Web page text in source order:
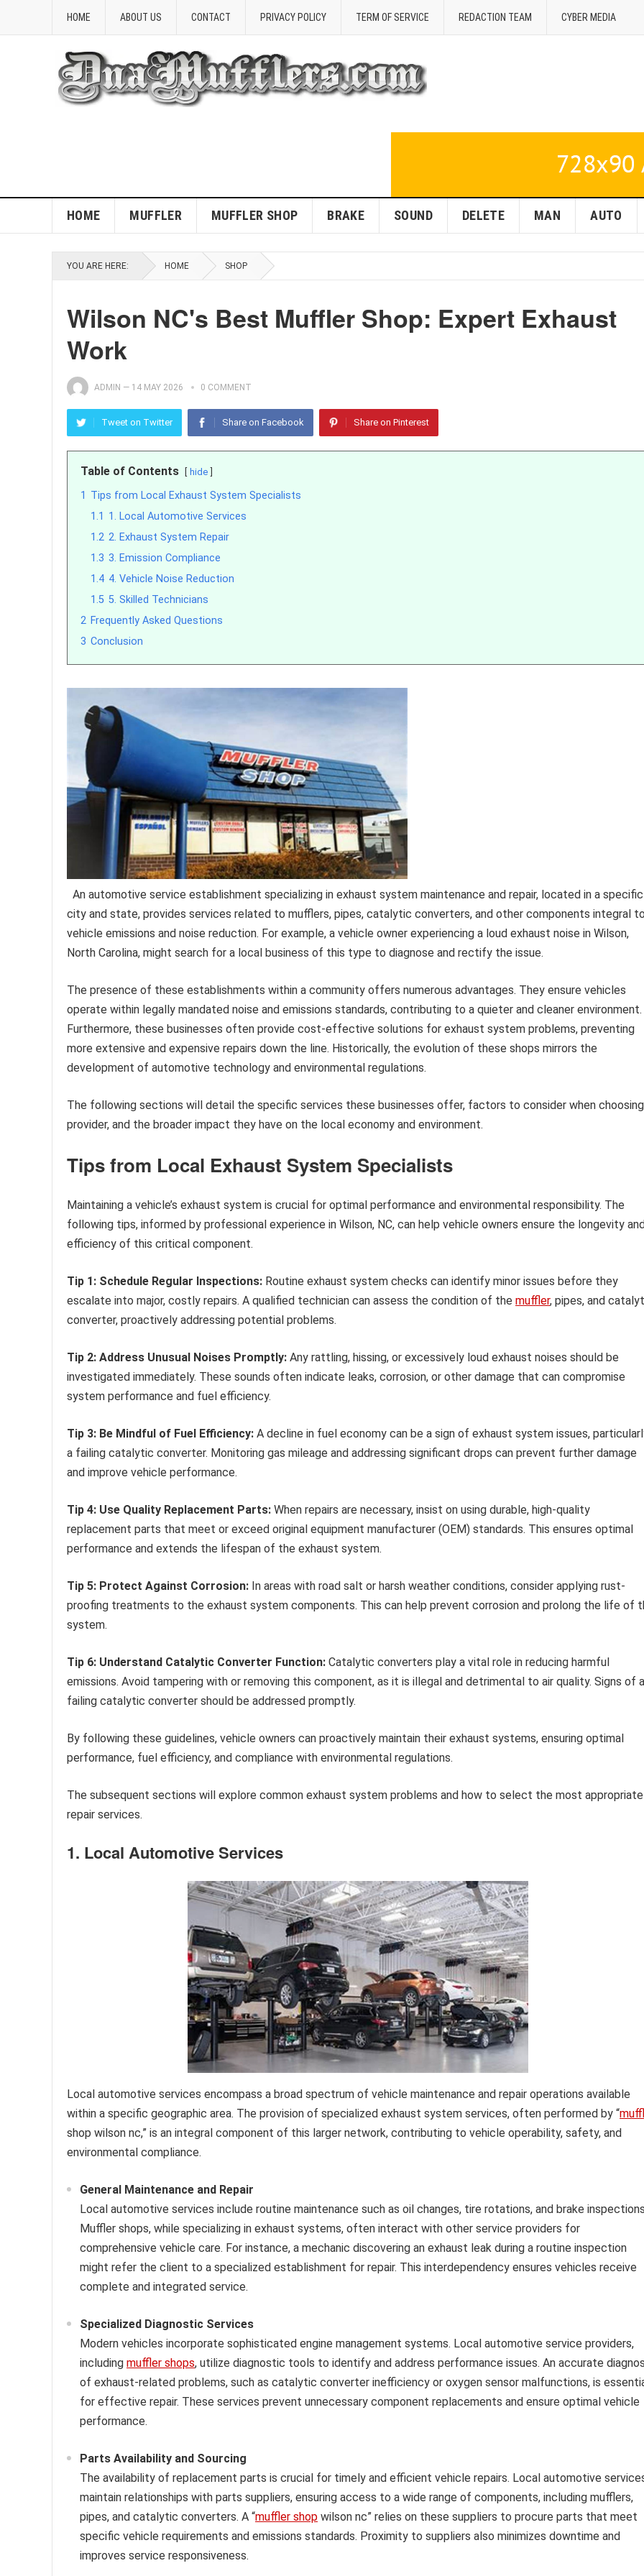
HOME ABOUT US CONTACT PRIVACY POLICY TERM OF SERVICE REDACTION TEAM CYBER MEDIA
HOME MUFFLER MUFFLER SHOP BRAKE SOUND DELETE MAN AUTO
YOU ARE HERE: HOME SHOP
Wilson NC's Best Muffler Shop: Expert Exhaust
Work
ADMIN — 14 MAY 2026 0 COMMENT
Tweet on Twitter Share on Facebook Share on Pinterest
Table of Contents hide
1 Tips from Local Exhaust System Specialists
1.1 1. Local Automotive Services
1.2 2. Exhaust System Repair
1.3 3. Emission Compliance
1.4 4. Vehicle Noise Reduction
1.5 5. Skilled Technicians
2 Frequently Asked Questions
3 Conclusion
An automotive service establishment specializing in exhaust system maintenance and repair, located in a specific
city and state, provides services related to mufflers, pipes, catalytic converters, and other components integral
vehicle emissions and noise reduction. For example, a vehicle owner experiencing a loud exhaust noise in Wilson,
North Carolina, might search for a local business of this type to diagnose and rectify the issue.
The presence of these establishments within a community offers numerous advantages. They ensure vehicles
operate within legally mandated noise and emissions standards, contributing to a quieter and cleaner environment.
Furthermore, these businesses often provide cost-effective solutions for exhaust system problems, preventing
more extensive and expensive repairs down the line. Historically, the evolution of these shops mirrors the
development of automotive technology and environmental regulations.
The following sections will detail the specific services these businesses offer, factors to consider when
provider, and the broader impact they have on the local economy and environment.
Tips from Local Exhaust System Specialists
Maintaining a vehicle’s exhaust system is crucial for optimal performance and environmental responsibility. The
following tips, informed by professional experience in Wilson, NC, can help vehicle owners ensure the longevity
efficiency of this critical component.
Tip 1: Schedule Regular Inspections: Routine exhaust system checks can identify minor issues before they
escalate into major, costly repairs. A qualified technician can assess the condition of the muffler, pipes, and
converter, proactively addressing potential problems.
Tip 2: Address Unusual Noises Promptly: Any rattling, hissing, or excessively loud exhaust noises should be
investigated immediately. These sounds often indicate leaks, corrosion, or other damage that can compromise
system performance and fuel efficiency.
Tip 3: Be Mindful of Fuel Efficiency: A decline in fuel economy can be a sign of exhaust system issues,
a failing catalytic converter. Monitoring gas mileage and addressing significant drops can prevent further damage
and improve vehicle performance.
Tip 4: Use Quality Replacement Parts: When repairs are necessary, insist on using durable, high-quality
replacement parts that meet or exceed original equipment manufacturer (OEM) standards. This ensures optimal
performance and extends the lifespan of the exhaust system.
Tip 5: Protect Against Corrosion: In areas with road salt or harsh weather conditions, consider applying rust-
proofing treatments to the exhaust system components. This can help prevent corrosion and prolong the life of
system.
Tip 6: Understand Catalytic Converter Function: Catalytic converters play a vital role in reducing harmful
emissions. Avoid tampering with or removing this component, as it is illegal and detrimental to air quality. Signs of a
failing catalytic converter should be addressed promptly.
By following these guidelines, vehicle owners can proactively maintain their exhaust systems, ensuring optimal
performance, fuel efficiency, and compliance with environmental regulations.
The subsequent sections will explore common exhaust system problems and how to select the most appropriate
repair services.
1. Local Automotive Services
Local automotive services encompass a broad spectrum of vehicle maintenance and repair operations available
within a specific geographic area. The provision of specialized exhaust system services, often performed by “
shop wilson nc,” is an integral component of this larger network, contributing to vehicle operability, safety, and
environmental compliance.
General Maintenance and Repair
Local automotive services include routine maintenance such as oil changes, tire rotations, and brake
Muffler shops, while specializing in exhaust systems, often interact with other service providers for
comprehensive vehicle care. For instance, a mechanic discovering an exhaust leak during a routine inspection
might refer the client to a specialized establishment for repair. This interdependency ensures vehicles receive
complete and integrated service.
Specialized Diagnostic Services
Modern vehicles incorporate sophisticated engine management systems. Local automotive service providers,
including muffler shops, utilize diagnostic tools to identify and address performance issues. An accurate
of exhaust-related problems, such as catalytic converter inefficiency or oxygen sensor malfunctions, is
for effective repair. These services prevent unnecessary component replacements and ensure optimal vehicle
performance.
Parts Availability and Sourcing
The availability of replacement parts is crucial for timely and efficient vehicle repairs. Local automotive
maintain relationships with parts suppliers, ensuring access to a wide range of components, including mufflers,
pipes, and catalytic converters. A “muffler shop wilson nc” relies on these suppliers to procure parts that meet
specific vehicle requirements and emissions standards. Proximity to suppliers also minimizes downtime and
improves service responsiveness.